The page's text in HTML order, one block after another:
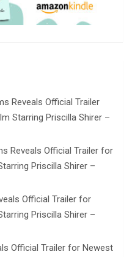
Reveals Official Trailer
Starring Priscilla Shirer –
Reveals Official Trailer for
Priscilla Shirer –
Official Trailer for
Priscilla Shirer –
Official Trailer for Newest